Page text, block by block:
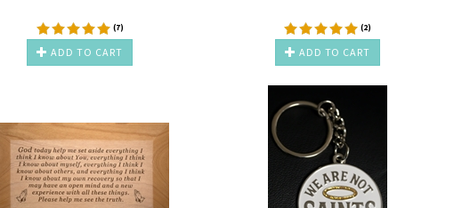
(7)
ADD TO CART
(2)
ADD TO CART